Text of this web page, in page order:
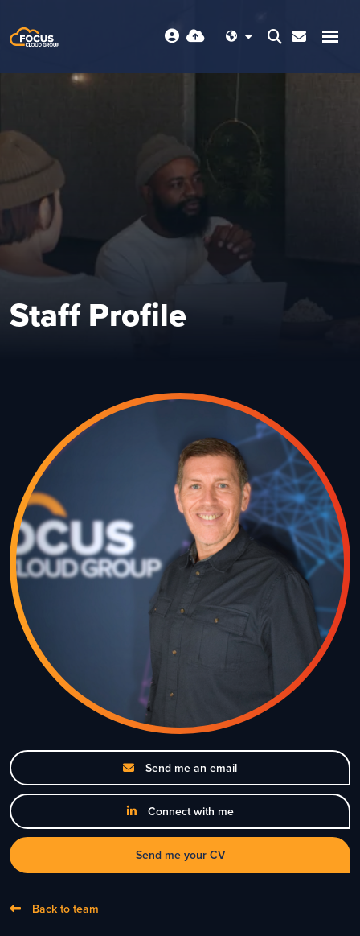
Staff Profile
Send me an email
Connect with me
Send me your CV
Back to team